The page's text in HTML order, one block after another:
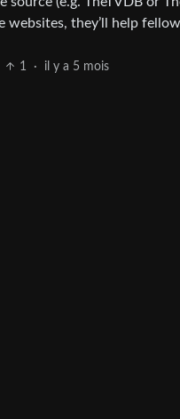
they’ll help
1 · il y a 5 mois